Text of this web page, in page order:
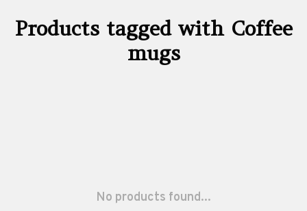
Products tagged with Coffee
mugs
No products found...